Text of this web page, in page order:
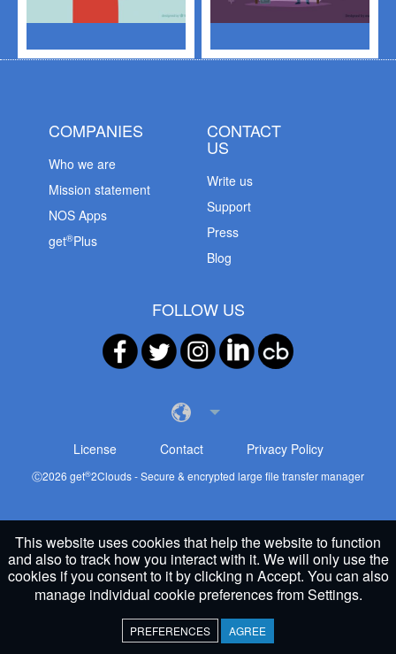
This website uses cookies that help the website to function
and also to track how you interact with it. We will only use the
cookies if you consent to it by clicking n Accept. You can also
manage individual cookie preferences fromSettings.
PREFERENCES AGREE
COMPANIES
Who we are
Mission statement
NOS Apps
get®Plus
CONTACT
US
Write us
Support
Press
Blog
FOLLOW US
License Contact Privacy Policy
Ⓒ2026 get®2Clouds - Secure & encrypted large file transfer manager